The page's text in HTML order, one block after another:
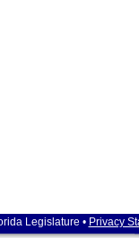
Legislature • Privacy